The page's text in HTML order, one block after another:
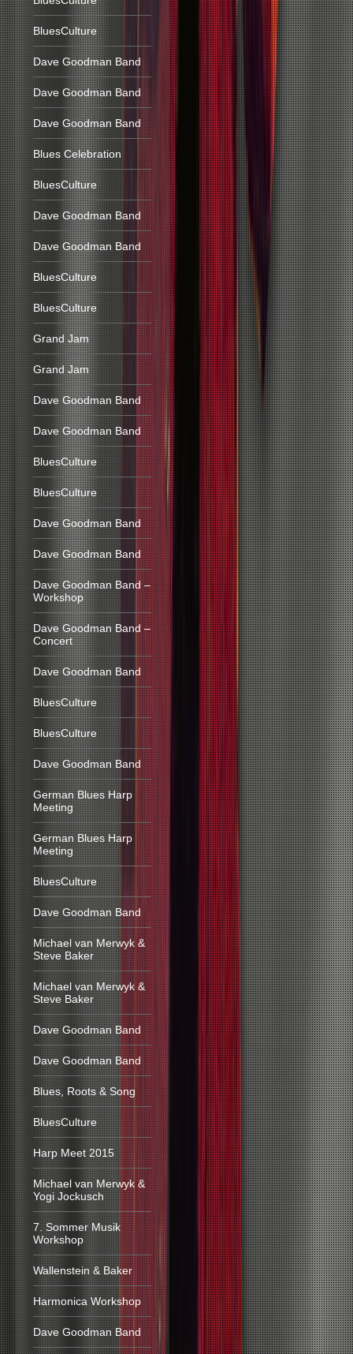
BluesCulture
Dave Goodman Band
Dave Goodman Band
Dave Goodman Band
Blues Celebration
BluesCulture
Dave Goodman Band
Dave Goodman Band
BluesCulture
BluesCulture
Grand Jam
Grand Jam
Dave Goodman Band
Dave Goodman Band
BluesCulture
BluesCulture
Dave Goodman Band
Dave Goodman Band
Dave Goodman Band –
Workshop
Dave Goodman Band –
Concert
Dave Goodman Band
BluesCulture
BluesCulture
Dave Goodman Band
German Blues Harp
Meeting
German Blues Harp
Meeting
BluesCulture
Dave Goodman Band
Michael van Merwyk &
Steve Baker
Michael van Merwyk &
Steve Baker
Dave Goodman Band
Dave Goodman Band
Blues, Roots & Song
BluesCulture
Harp Meet 2015
Michael van Merwyk &
Yogi Jockusch
7. Sommer Musik
Workshop
Wallenstein & Baker
Harmonica Workshop
Dave Goodman Band